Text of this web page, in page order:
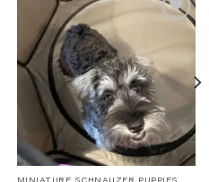
Add to
wishlist